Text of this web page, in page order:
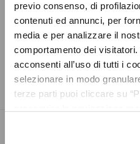
previo consenso, di
contenuti ed annunci, per
media e per analizzare il
comportamento dei visitatori.
acconsenti all’uso di tutti i
selezionare in modo
terze parti puoi cliccare su
prosegui (solo